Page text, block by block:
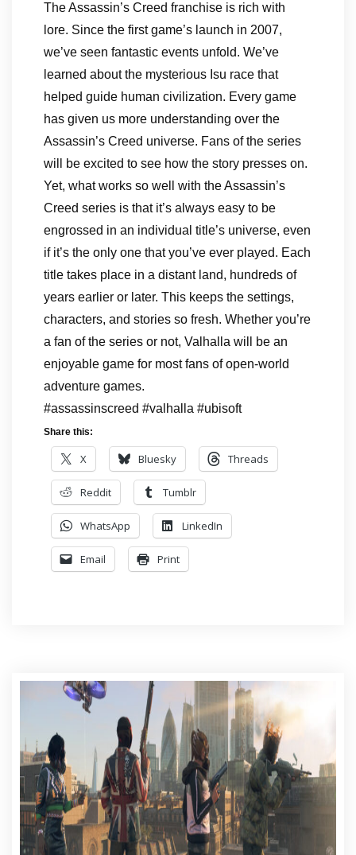
The Assassin’s Creed franchise is rich with
lore. Since the first game’s launch in 2007,
we’ve seen fantastic events unfold. We’ve
learned about the mysterious Isu race that
helped guide human civilization. Every game
has given us more understanding over the
Assassin’s Creed universe. Fans of the series
will be excited to see how the story presses on.
Yet, what works so well with the Assassin’s
Creed series is that it’s always easy to be
engrossed in an individual title’s universe, even
if it’s the only one that you’ve ever played. Each
title takes place in a distant land, hundreds of
years earlier or later. This keeps the settings,
characters, and stories so fresh. Whether you’re
a fan of the series or not, Valhalla will be an
enjoyable game for most fans of open-world
adventure games.
#assassinscreed #valhalla #ubisoft
Share this:
X Bluesky Threads
Reddit Tumblr
WhatsApp LinkedIn
Email Print